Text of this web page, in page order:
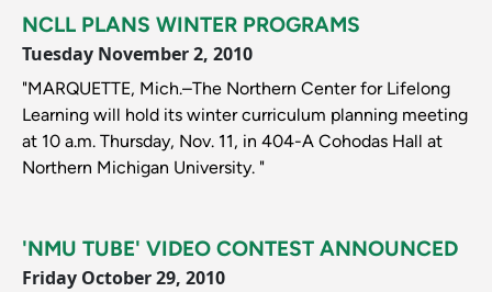
NCLL PLANS WINTER PROGRAMS
Tuesday November 2, 2010
"MARQUETTE, Mich.–The Northern Center for Lifelong
Learning will hold its winter curriculum planning meeting
at 10 a.m. Thursday, Nov. 11, in 404-A Cohodas Hall at
Northern Michigan University. "
'NMU TUBE' VIDEO CONTEST ANNOUNCED
Friday October 29, 2010